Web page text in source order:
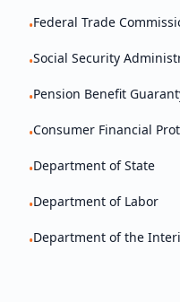
•Federal Trade
•Social Security
•Pension Benefit
•Consumer Financial
•Department of State
•Department of Labor
•Department of the